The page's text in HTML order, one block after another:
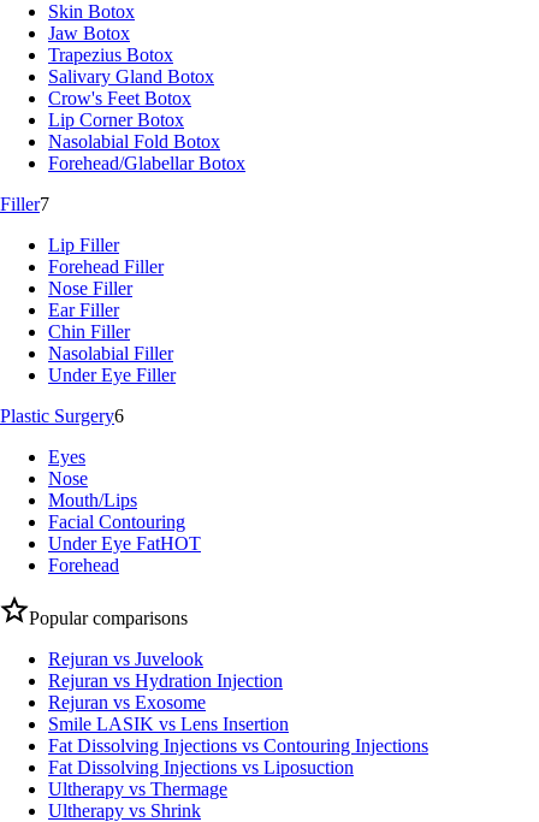
Skin Botox
Jaw Botox
Trapezius Botox
Salivary Gland Botox
Crow's Feet Botox
Lip Corner Botox
Nasolabial Fold Botox
Forehead/Glabellar Botox
Filler7
Lip Filler
Forehead Filler
Nose Filler
Ear Filler
Chin Filler
Nasolabial Filler
Under Eye Filler
Plastic Surgery6
Eyes
Nose
Mouth/Lips
Facial Contouring
Under Eye FatHOT
Forehead
Popular comparisons
Rejuran vs Juvelook
Rejuran vs Hydration Injection
Rejuran vs Exosome
Smile LASIK vs Lens Insertion
Fat Dissolving Injections vs Contouring Injections
Fat Dissolving Injections vs Liposuction
Ultherapy vs Thermage
Ultherapy vs Shrink